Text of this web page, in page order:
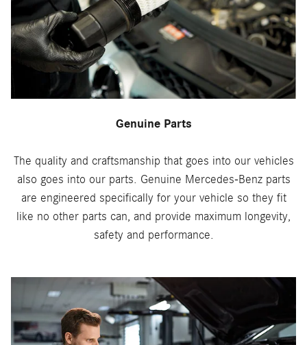
Genuine Parts
The quality and craftsmanship that goes into our vehicles
also goes into our parts. Genuine Mercedes-Benz parts
are engineered specifically for your vehicle so they fit
like no other parts can, and provide maximum longevity,
safety and performance.